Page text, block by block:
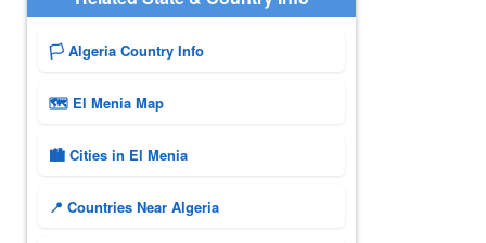
🏳️ Algeria Country Info
🗺 El Menia Map
🏙️ Cities in El Menia
📍 Countries Near Algeria